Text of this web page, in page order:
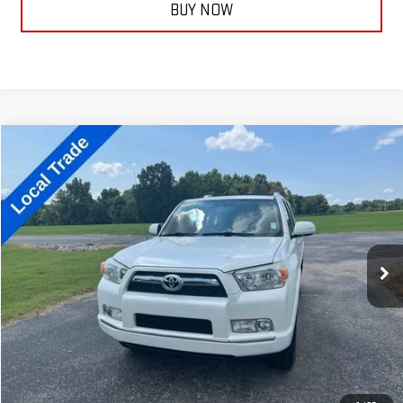
BUY NOW
USED2011TOYOTA 4RUNNER
VIN:JTEBU5JR8B5046880 Stock: 13872CModel:8670
266,730 mi Ext.
$16,299
TAYLORSELLSIT FOR
Less
Documentation Fee: +$399
ASK A QUESTION
Compare Vehicle